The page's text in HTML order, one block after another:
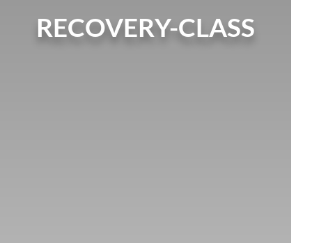
RECOVERY-CLASS